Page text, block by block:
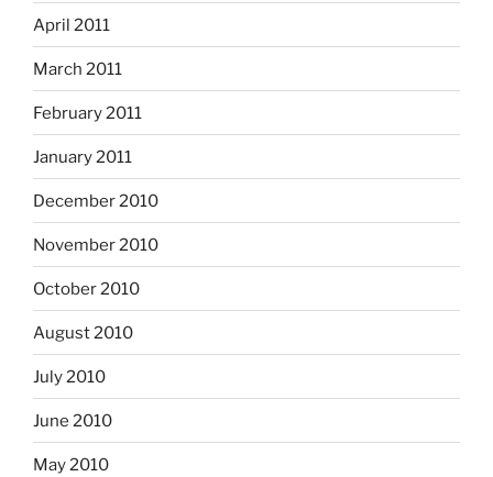
April 2011
March 2011
February 2011
January 2011
December 2010
November 2010
October 2010
August 2010
July 2010
June 2010
May 2010